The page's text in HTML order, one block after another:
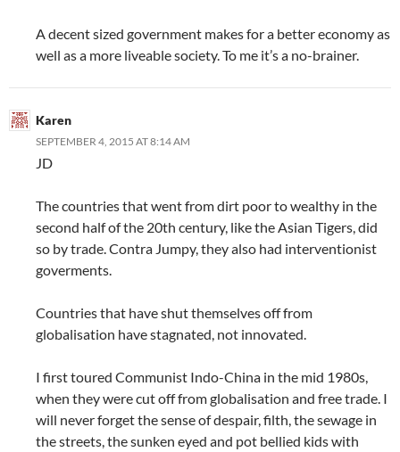
A decent sized government makes for a better economy as
well as a more liveable society. To me it’s a no-brainer.
Karen
SEPTEMBER 4, 2015 AT 8:14 AM
JD
The countries that went from dirt poor to wealthy in the
second half of the 20th century, like the Asian Tigers, did
so by trade. Contra Jumpy, they also had interventionist
goverments.
Countries that have shut themselves off from
globalisation have stagnated, not innovated.
I first toured Communist Indo-China in the mid 1980s,
when they were cut off from globalisation and free trade. I
will never forget the sense of despair, filth, the sewage in
the streets, the sunken eyed and pot bellied kids with